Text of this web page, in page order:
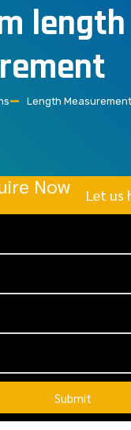
length
Length Measurement
Now Let us
Submit